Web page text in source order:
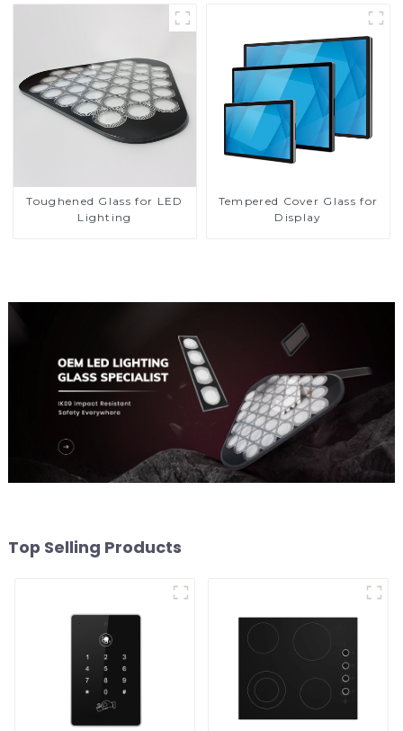
Resistance Printing
Toughened Glass for Touch
Toughened Glass for LED
Lighting
Tempered Cover Glass for
Display
Top Selling Products